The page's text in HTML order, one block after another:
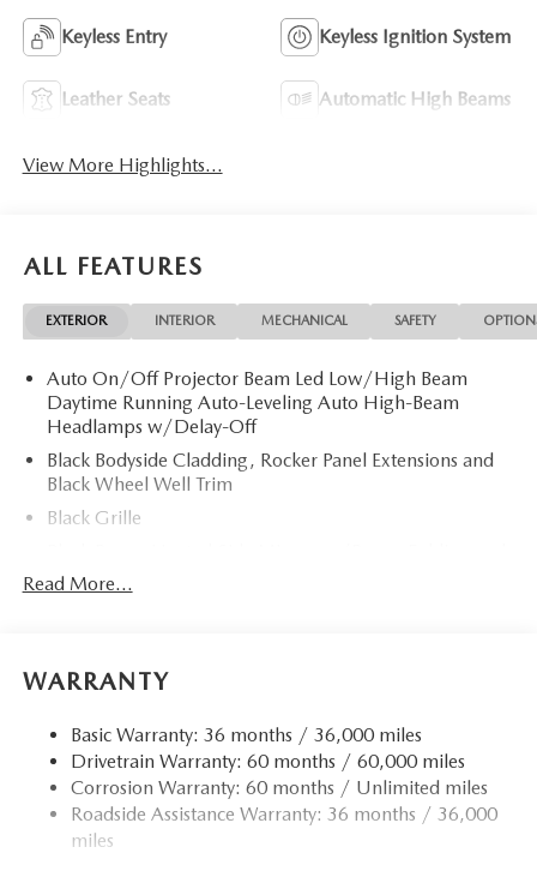
Keyless Entry Keyless Ignition System
Leather Seats Automatic High Beams
View More Highlights...
ALL FEATURES
EXTERIOR INTERIOR MECHANICAL SAFETY
Auto On/Off Projector Beam Led Low/High Beam
Daytime Running Auto-Leveling Auto High-Beam
Headlamps w/Delay-Off
Black Bodyside Cladding, Rocker Panel Extensions and
Black Wheel Well Trim
Black Grille
Turn Signal Indicator
Body-Colored Front Bumper w/Black Rub Strip/Fascia
Body-Colored Rear Bumper w/Black Rub Strip/Fascia
Accent and Black Bumper Insert
Compact Spare Tire Mounted Inside Under Cargo
Deep Tinted Glass
Read More...
WARRANTY
Basic Warranty: 36 months / 36,000 miles
Drivetrain Warranty: 60 months / 60,000 miles
Corrosion Warranty: 60 months / Unlimited miles
Roadside Assistance Warranty: 36 months / 36,000
miles